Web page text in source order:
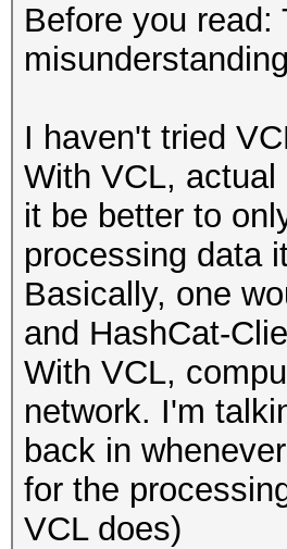
Before you
I haven't tried
With VCL,
it be better to
processing data
Basically, one
and HashCat-
With VCL,
network. I'm
back in
for the
VCL does)